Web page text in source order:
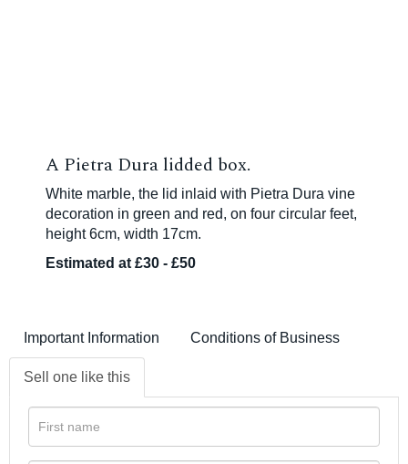
A Pietra Dura lidded box.
White marble, the lid inlaid with Pietra Dura vine
decoration in green and red, on four circular feet,
height 6cm, width 17cm.
Estimated at £30 - £50
Important Information Conditions of Business
Sell one like this